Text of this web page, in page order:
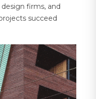
firms, and
succeed
passionately
design with